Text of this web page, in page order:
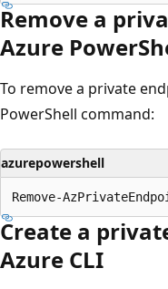
Remove a
Azure
To remove a private
PowerShell command:
azurepowershell
Create a
Azure CLI